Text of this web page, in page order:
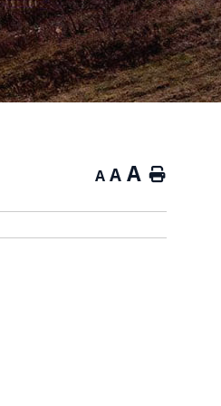
A A A Home